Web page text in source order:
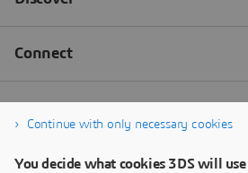
Continue with only necessary cookies
You decide what cookies 3DS will use